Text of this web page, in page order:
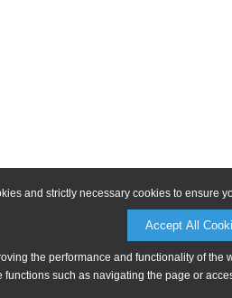
and strictly necessary cookies to ensure
Accept All
the performance and functionality of
functions such as navigating the page or